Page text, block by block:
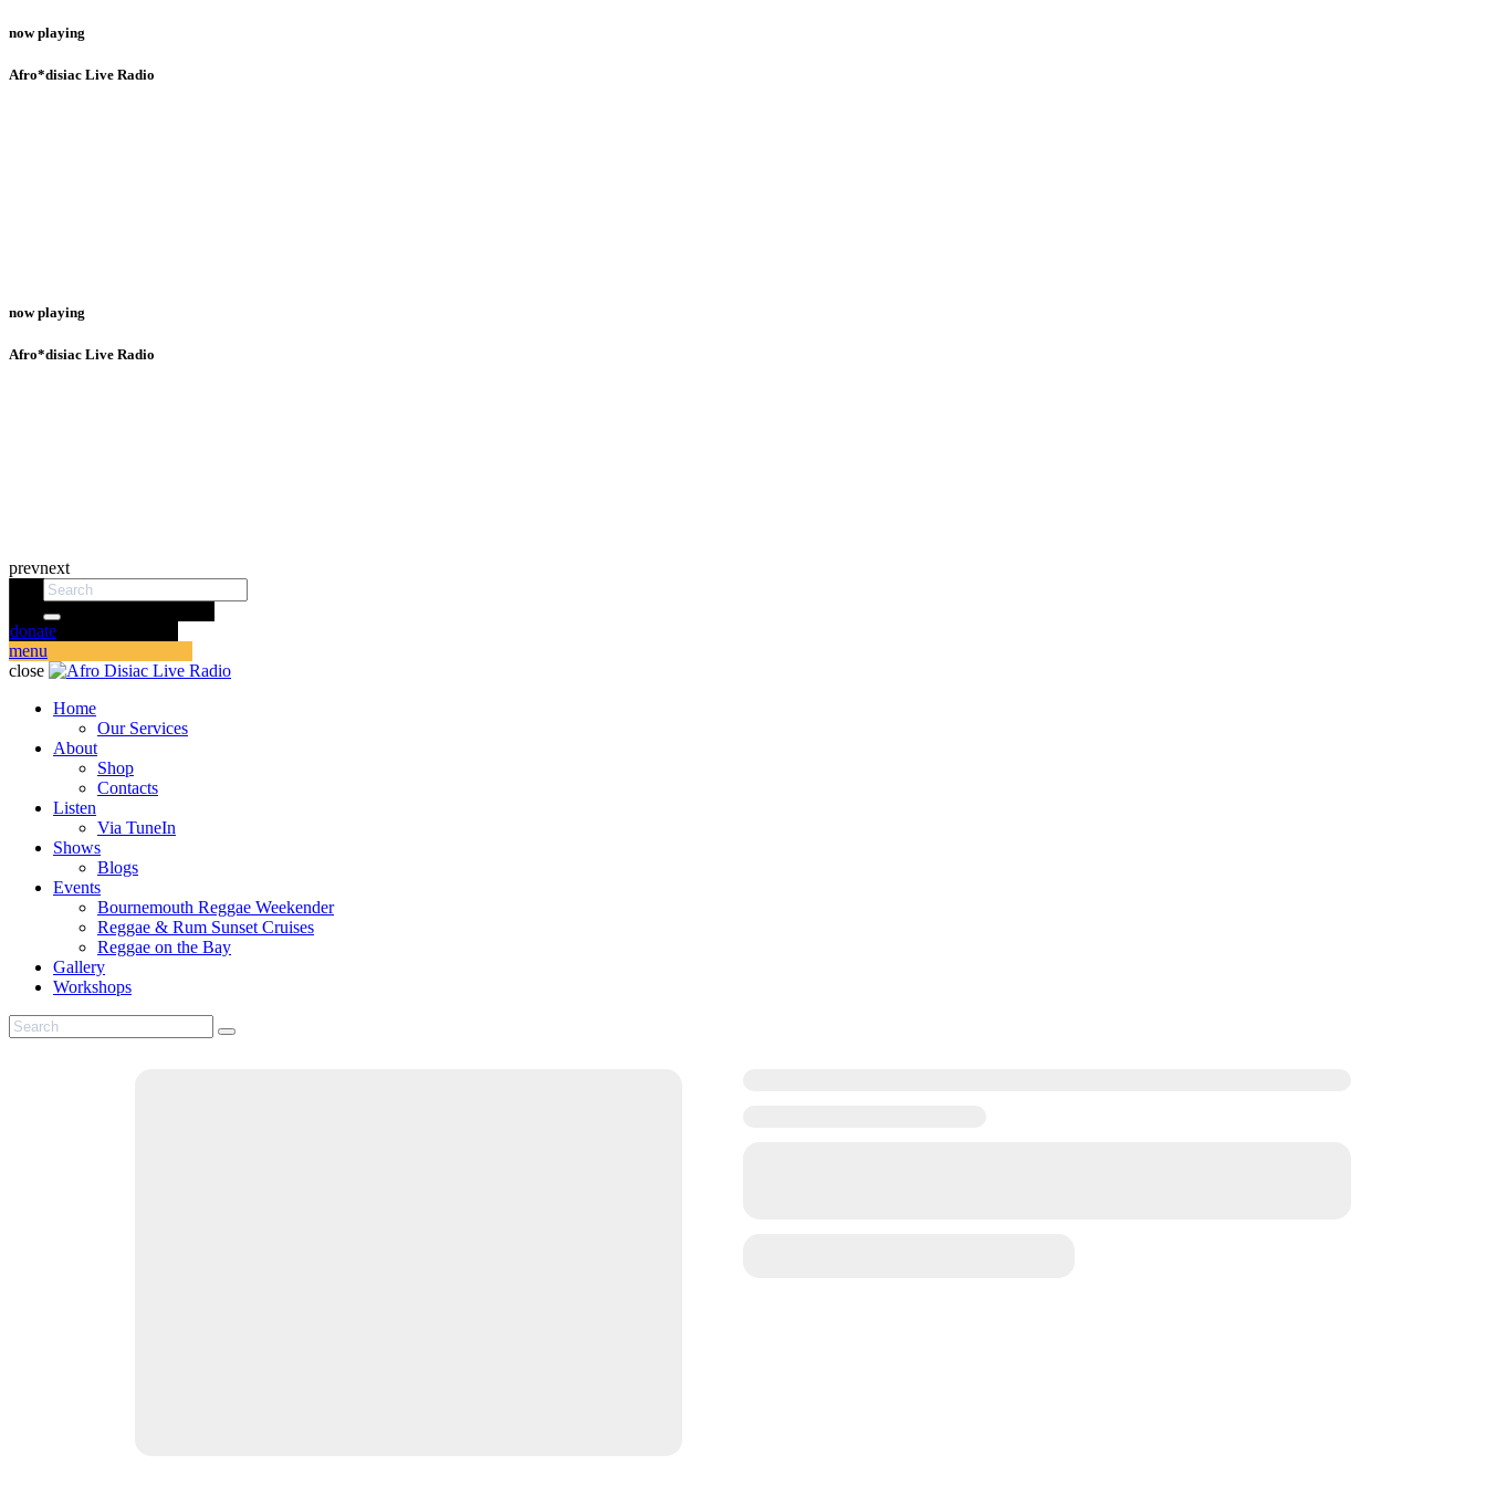
now playing
Afro*disiac Live Radio
now playing
Afro*disiac Live Radio
prevnext
donate
menu
close
Home
Our Services
About
Shop
Contacts
Listen
Via TuneIn
Shows
Blogs
Events
Bournemouth Reggae Weekender
Reggae & Rum Sunset Cruises
Reggae on the Bay
Gallery
Workshops